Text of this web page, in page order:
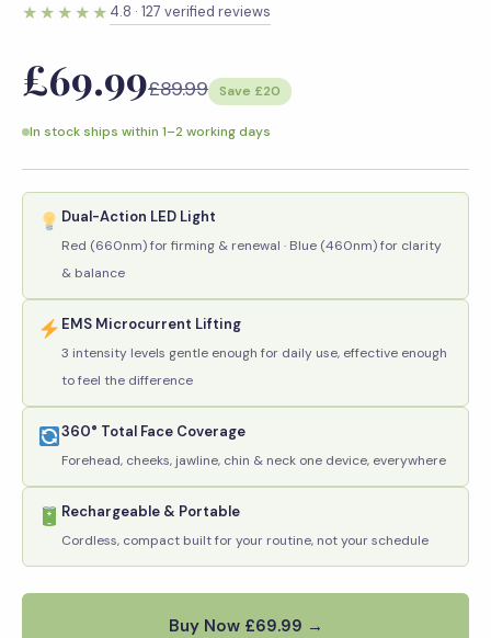
★★★★★ 4.8 · 127 verified reviews
£69.99£89.99 Save £20
In stock ships within 1–2 working days
Dual-Action LED Light
Red (660nm) for firming & renewal · Blue (460nm) for clarity
& balance
EMS Microcurrent Lifting
3 intensity levels gentle enough for daily use, effective enough
to feel the difference
360° Total Face Coverage
Forehead, cheeks, jawline, chin & neck one device, everywhere
Rechargeable & Portable
Cordless, compact built for your routine, not your schedule
Buy Now £69.99 →